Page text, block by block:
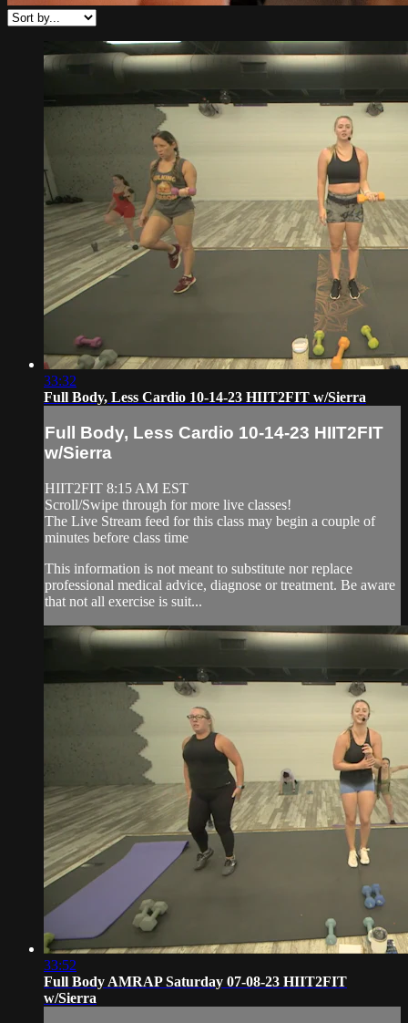
33:32
Full Body, Less Cardio 10-14-23 HIIT2FIT w/Sierra
Full Body, Less Cardio 10-14-23 HIIT2FIT
w/Sierra
HIIT2FIT 8:15 AM EST
Scroll/Swipe through for more live classes!
The Live Stream feed for this class may begin a couple of
minutes before class time
This information is not meant to substitute nor replace
professional medical advice, diagnose or treatment. Be aware
that not all exercise is suit...
33:52
Full Body AMRAP Saturday 07-08-23 HIIT2FIT
w/Sierra